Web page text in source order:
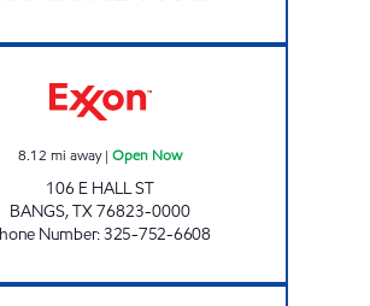
8.12 mi away| Open Now
106 E HALL ST
BANGS,TX76823-0000
Number:325-752-6608